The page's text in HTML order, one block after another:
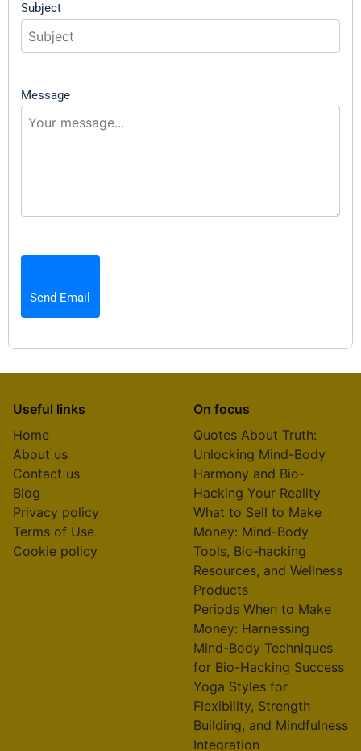
Subject
Message
Send Email
Useful links
Home
About us
Contact us
Blog
Privacy policy
Terms of Use
Cookie policy
On focus
Quotes About Truth:
Unlocking Mind-Body
Harmony and Bio-
Hacking Your Reality
What to Sell to Make
Money: Mind-Body
Tools, Bio-hacking
Resources, and Wellness
Products
Periods When to Make
Money: Harnessing
Mind-Body Techniques
for Bio-Hacking Success
Yoga Styles for
Flexibility, Strength
Building, and Mindfulness
Integration